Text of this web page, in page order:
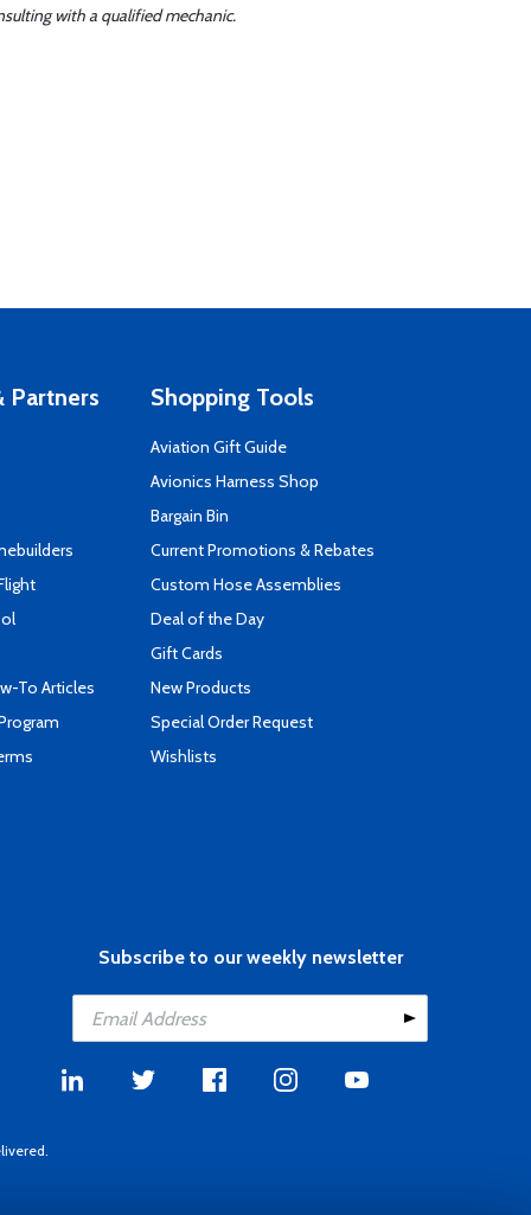
with a qualified mechanic.
Partners
To Articles
Shopping Tools
Aviation Gift Guide
Avionics Harness Shop
Bargain Bin
Current Promotions & Rebates
Custom Hose Assemblies
Deal of the Day
Gift Cards
New Products
Special Order Request
Wishlists
Subscribe to our weekly newsletter